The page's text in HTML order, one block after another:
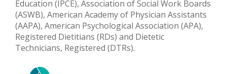
Education (IPCE), Association of Social Work Boards
(ASWB), American Academy of Physician Assistants
(AAPA), American Psychological Association (APA),
Registered Dietitians (RDs) and Dietetic
Technicians, Registered (DTRs).